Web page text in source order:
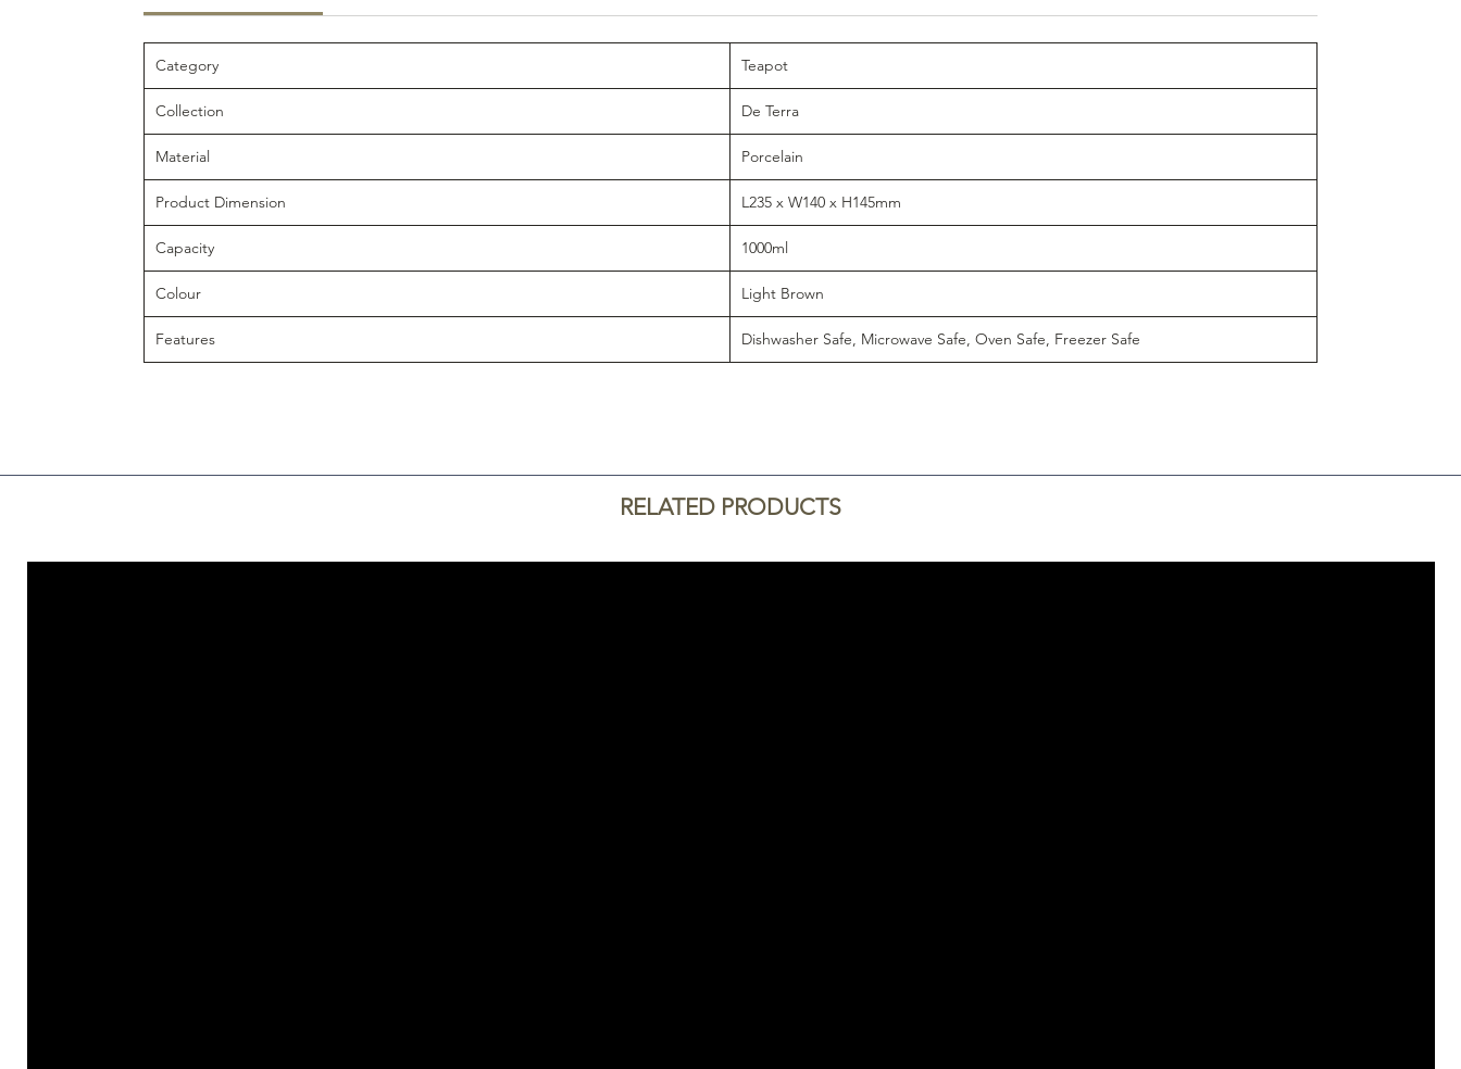
Category Teapot
Collection De Terra
Material Porcelain
Product Dimension L235 x W140 x H145mm
Capacity 1000ml
Colour Light Brown
Features Dishwasher Safe, Microwave Safe, Oven Safe, Freezer Safe
RELATED PRODUCTS